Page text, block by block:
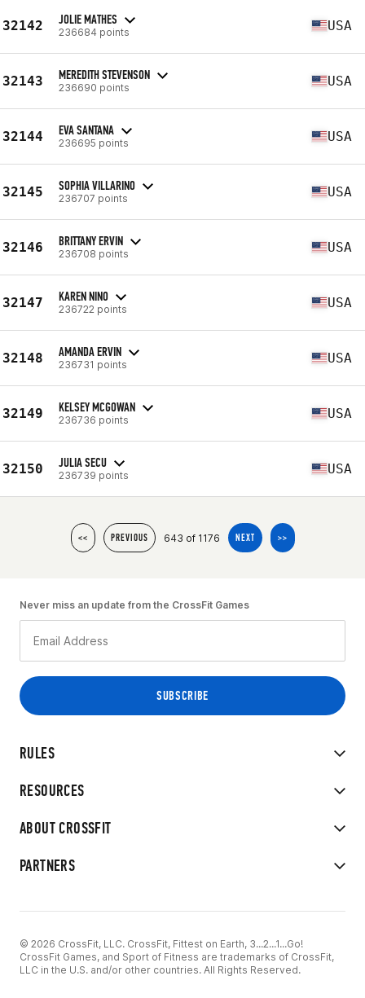
32142 JOLIE MATHES
236684 points USA
32143 MEREDITH STEVENSON
236690 points USA
32144 EVA SANTANA
236695 points USA
32145 SOPHIA VILLARINO
236707 points USA
32146 BRITTANY ERVIN
236708 points USA
32147 KAREN NINO
236722 points USA
32148 AMANDA ERVIN
236731 points USA
32149 KELSEY MCGOWAN
236736 points USA
32150 JULIA SECU
236739 points USA
<< PREVIOUS 643 of 1176 NEXT >>
RULES
RESOURCES
ABOUT CROSSFIT
PARTNERS
Never miss an update from the CrossFit Games
© 2026 CrossFit, LLC. CrossFit, Fittest on Earth, 3...2...1...Go!
CrossFit Games, and Sport of Fitness are trademarks of CrossFit,
LLC in the U.S. and/or other countries. All Rights Reserved.